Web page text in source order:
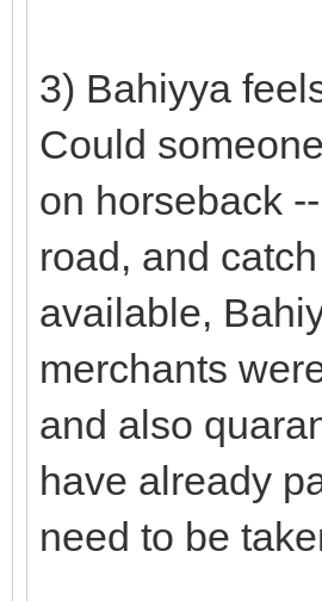
3) Bahiyya
Could
on horseback
road, and
available,
merchants
and also
have already
need to be